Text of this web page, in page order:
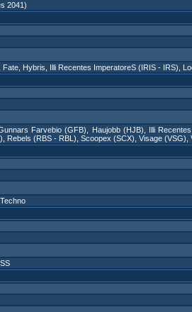
2041)
Fate Hybris Illi Recentes ImperatoreS (IRIS - IRS)
Farvebio (GFB) Haujobb (HJB) Illi
Rebels (RBS - RBL) Scoopex (SCX) Visage (VSG)